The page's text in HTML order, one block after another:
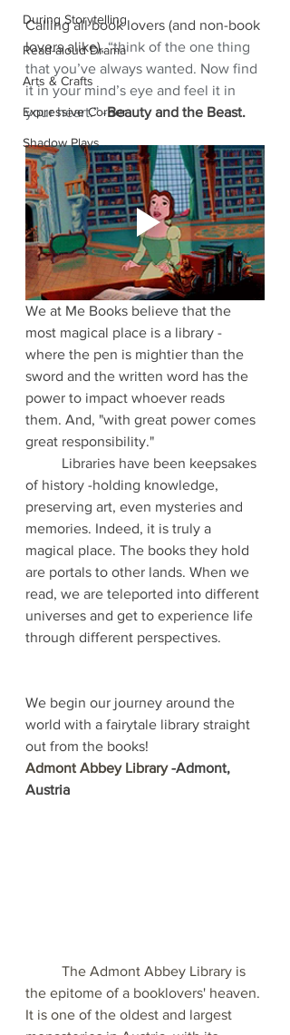
During Storytelling
Read-aloud Drama
Arts & Crafts
Expressive Corner
Shadow Plays
Calling all book lovers (and non-book
lovers alike), “think of the one thing
that you’ve always wanted. Now find
it in your mind’s eye and feel it in
your heart.” -Beauty and the Beast.
We at Me Books believe that the
most magical place is a library -
where the pen is mightier than the
sword and the written word has the
power to impact whoever reads
them. And, "with great power comes
great responsibility."
of history -holding knowledge,
preserving art, even mysteries and
memories. Indeed, it is truly a
magical place. The books they hold
are portals to other lands. When we
read, we are teleported into different
universes and get to experience life
through different perspectives.
We begin our journey around the
world with a fairytale library straight
out from the books!
Admont Abbey Library -Admont,
Austria
The Admont Abbey Library is
the epitome of a booklovers' heaven.
It is one of the oldest and largest